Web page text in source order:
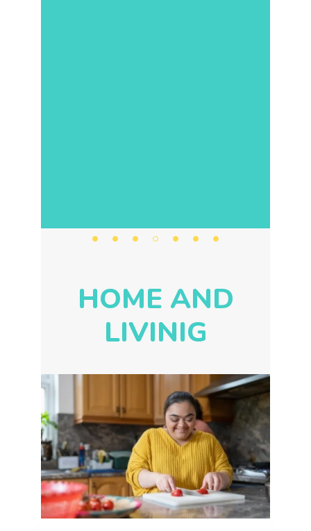
HOME AND
LIVINIG